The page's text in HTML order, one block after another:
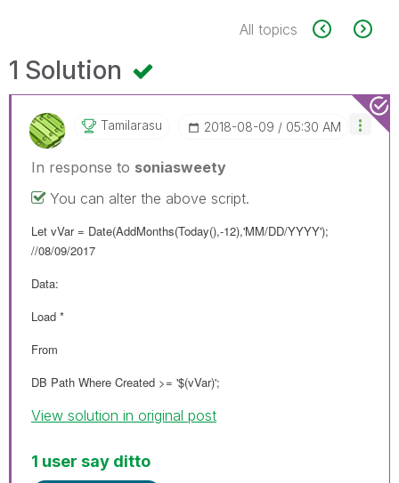
All topics
1 Solution
Tamilarasu ‎2018-08-09 05:30 AM
In response to soniasweety
You can alter the above script.
Let vVar = Date(AddMonths(Today(),-12),'MM/DD/YYYY');
//08/09/2017
Data:
Load *
From
DB Path Where Created >= '$(vVar)';
View solution in original post
1 user say ditto